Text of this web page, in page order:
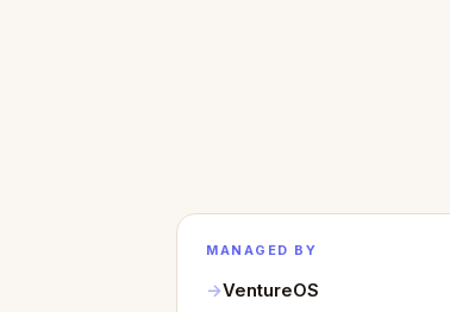
MANAGED BY
VentureOS